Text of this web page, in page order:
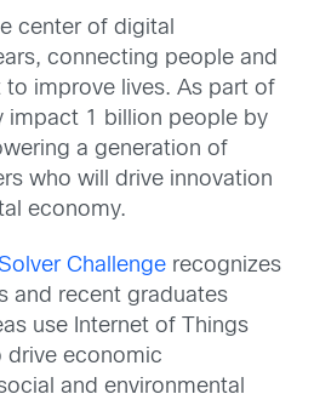
center of digital
connecting people and
improve lives. As part of
impact 1 billion people by
a generation of
who will drive innovation
economy.
Challenge recognizes
and recent graduates
use Internet of Things
drive economic
and environmental